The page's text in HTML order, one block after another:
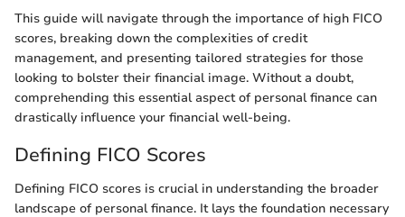
This guide will navigate through the importance of high FICO
scores, breaking down the complexities of credit
management, and presenting tailored strategies for those
looking to bolster their financial image. Without a doubt,
comprehending this essential aspect of personal finance can
drastically influence your financial well-being.
Defining FICO Scores
Defining FICO scores is crucial in understanding the broader
landscape of personal finance. It lays the foundation necessary